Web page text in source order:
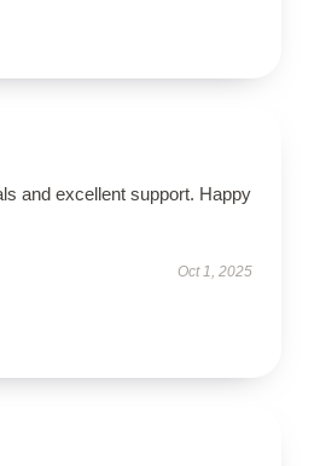
and excellent support. Happy
Oct 1, 2025